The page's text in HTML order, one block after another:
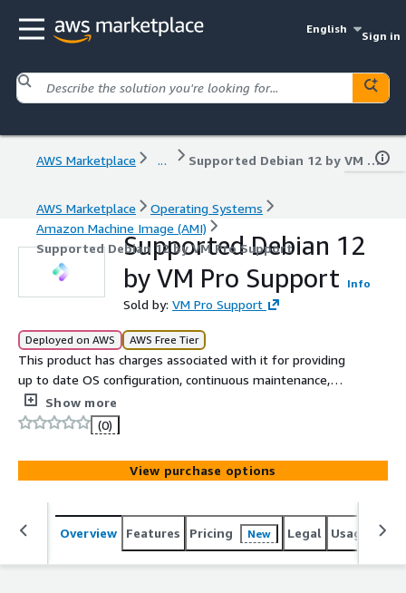
English
Sign in
AWS Marketplace ... Supported Debian 12 by VM Pro Support
AWS Marketplace
Operating Systems
Amazon Machine Image (AMI)
Supported Debian 12 by VM Pro Support
Supported Debian 12
by VM Pro Support
Info
Sold by: VM Pro Support
Deployed on AWS AWS Free Tier
This product has charges associated with it for providing
up to date OS configuration, continuous maintenance,
and seller premium support. Built for organizations that
require a stable and reliable foundation, this Debian 12
image delivers a secure and fully maintained baseline
ideal for production environments across enterprise and
government.
Show more
(0)
View purchase options
Overview Features Pricing New Legal Usage